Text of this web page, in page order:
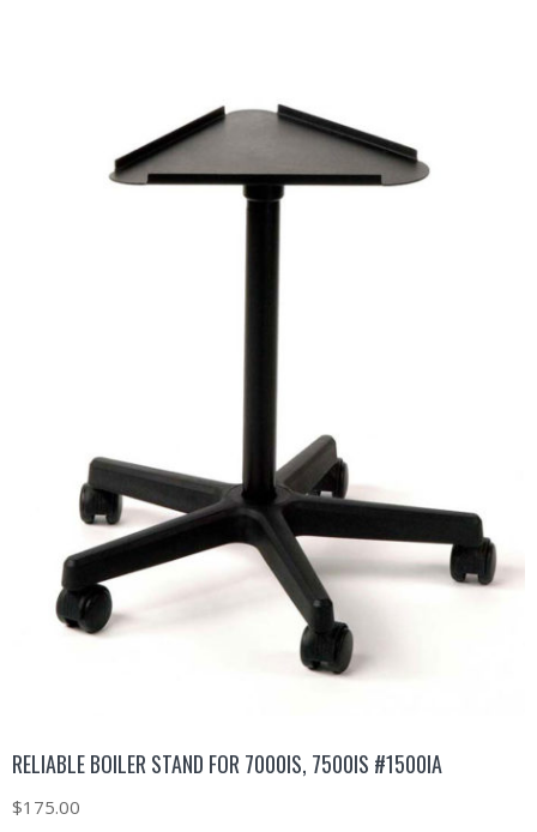
RELIABLE BOILER STAND FOR 7000IS, 7500IS #1500IA
$175.00